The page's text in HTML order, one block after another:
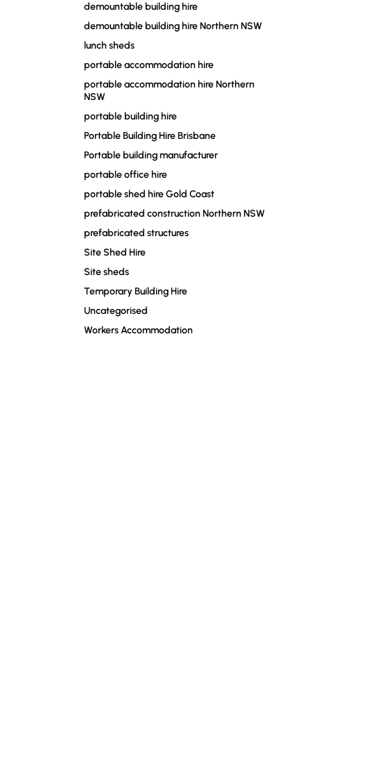
demountable building hire
demountable building hire Northern NSW
lunch sheds
portable accommodation hire
portable accommodation hire Northern
NSW
portable building hire
Portable Building Hire Brisbane
Portable building manufacturer
portable office hire
portable shed hire Gold Coast
prefabricated construction Northern NSW
prefabricated structures
Site Shed Hire
Site sheds
Temporary Building Hire
Uncategorised
Workers Accommodation